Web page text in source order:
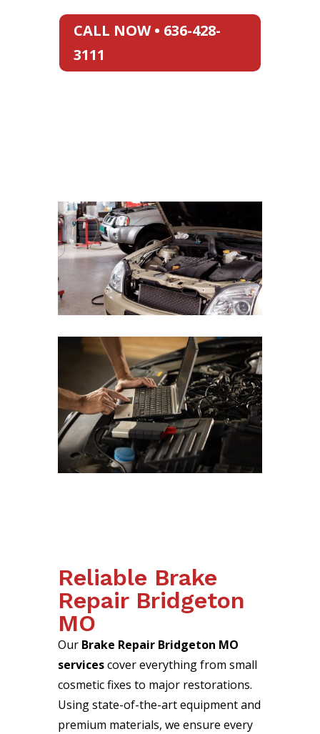
CALL NOW • 636-428-
3111
Reliable Brake
Repair Bridgeton
MO
Our Brake Repair Bridgeton MO
servicescover everything from small
cosmetic fixes to major restorations.
Using state-of-the-art equipment and
premium materials, we ensure every